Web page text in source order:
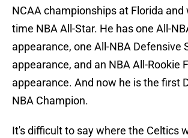
NCAA championships at Florida and
time NBA All-Star. He has one All-
appearance, one All-NBA Defensive
appearance, and an NBA All-Rookie
appearance. And now he is the first
NBA Champion.
It's difficult to say where the Celtics